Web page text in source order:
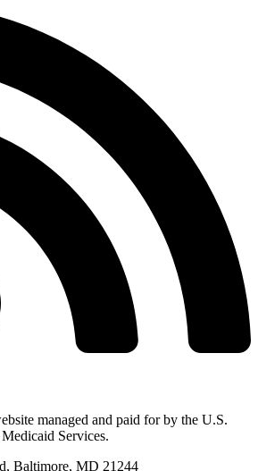
managed and paid for by the U.S.
Services.
Baltimore, MD 21244